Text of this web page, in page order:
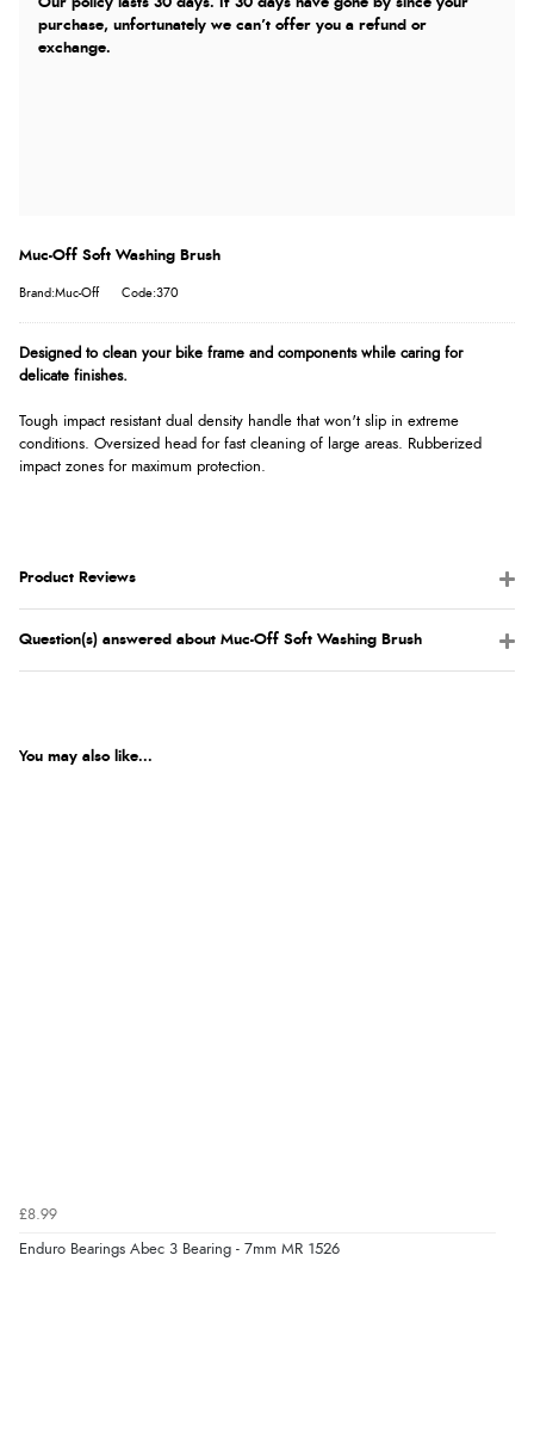
Our policy lasts 30 days. If 30 days have gone by since your
purchase, unfortunately we can’t offer you a refund or
exchange.
Muc-Off Soft Washing Brush
Brand:Muc-Off Code:370
Designed to clean your bike frame and components while caring for
delicate finishes.
Tough impact resistant dual density handle that won't slip in extreme
conditions. Oversized head for fast cleaning of large areas. Rubberized
impact zones for maximum protection.
Product Reviews
Question(s) answered about Muc-Off Soft Washing Brush
You may also like...
£8.99
Enduro Bearings Abec 3 Bearing - 7mm MR 1526